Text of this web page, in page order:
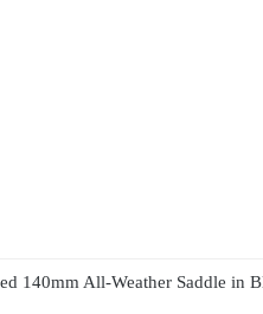
140mm All-Weather Saddle in